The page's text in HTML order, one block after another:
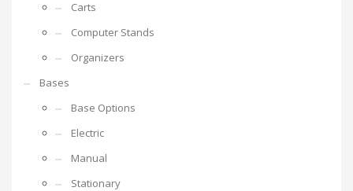
Carts
Computer Stands
Organizers
Bases
Base Options
Electric
Manual
Stationary